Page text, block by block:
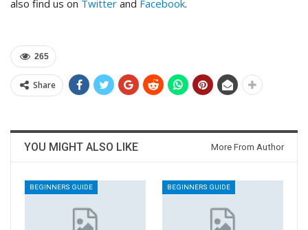
also find us on Twitter and Facebook.
265
Share
YOU MIGHT ALSO LIKE More From Author
BEGINNERS GUIDE BEGINNERS GUIDE